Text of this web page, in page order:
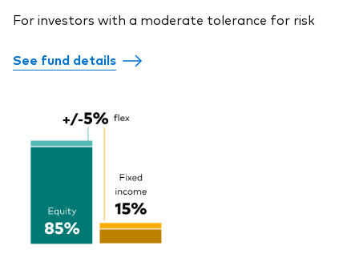
For investors with a moderate tolerance for risk
See fund details